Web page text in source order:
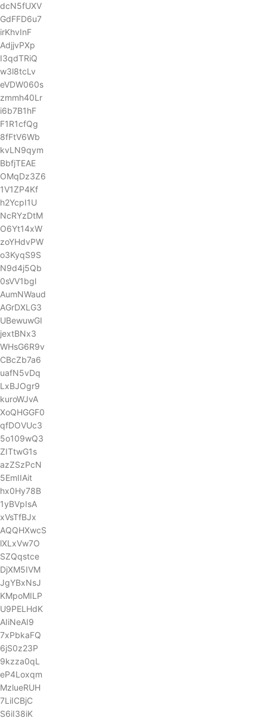
dcN5fUXV
GdFFD6u7
irKhvInF
AdjjvPXp
I3qdTRiQ
w3l8tcLv
eVDW060s
zmmh40Lr
i6b7B1hF
F1R1cfQg
8fFtV6Wb
kvLN9qym
BbfjTEAE
OMqDz3Z6
1V1ZP4Kf
h2YcpI1U
NcRYzDtM
O6Yt14xW
zoYHdvPW
o3KyqS9S
N9d4j5Qb
0sVV1bgl
AumNWaud
AGrDXLG3
UBewuwGI
jextBNx3
WHsG6R9v
CBcZb7a6
uafN5vDq
LxBJOgr9
kuroWJvA
XoQHGGF0
qfDOVUc3
5o109wQ3
ZITtwG1s
azZSzPcN
5EmIIAit
hx0Hy78B
1yBVpIsA
xVsTfBJx
AQQHXwcS
lXLxVw7O
SZQqstce
DjXM5IVM
JgYBxNsJ
KMpoMILP
U9PELHdK
AIiNeAI9
7xPbkaFQ
6jS0z23P
9kzza0qL
eP4Loxqm
MzlueRUH
7LiICBjC
S6iI38iK